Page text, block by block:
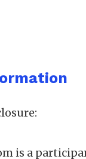
is a